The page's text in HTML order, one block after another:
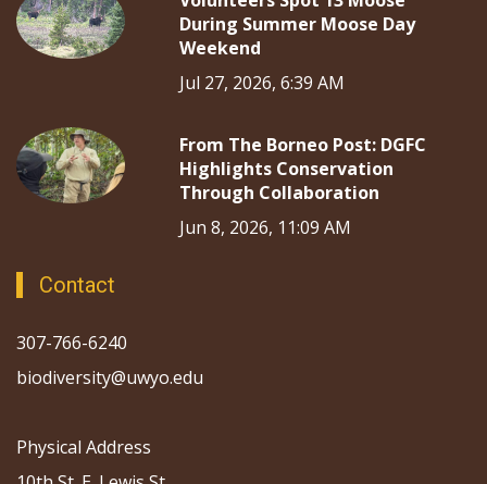
During Summer Moose Day
Weekend
Jul 27, 2026, 6:39 AM
From The Borneo Post: DGFC
Highlights Conservation
Through Collaboration
Jun 8, 2026, 11:09 AM
Contact
307-766-6240
biodiversity@uwyo.edu
Physical Address